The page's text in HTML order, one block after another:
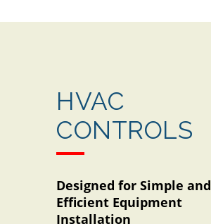
HVAC
CONTROLS
Designed for Simple and
Efficient Equipment
Installation